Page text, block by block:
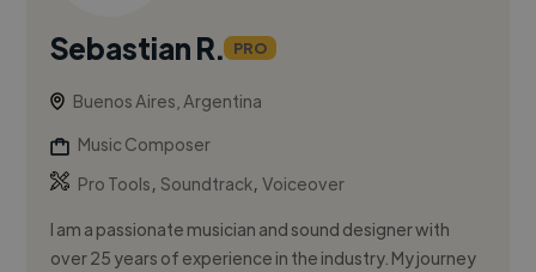
Sebastian R. PRO
Buenos Aires, Argentina
Music Composer
Pro Tools,Soundtrack,Voiceover
I am a passionate musician and sound designer with
over 25 years of experience in the industry. My journey